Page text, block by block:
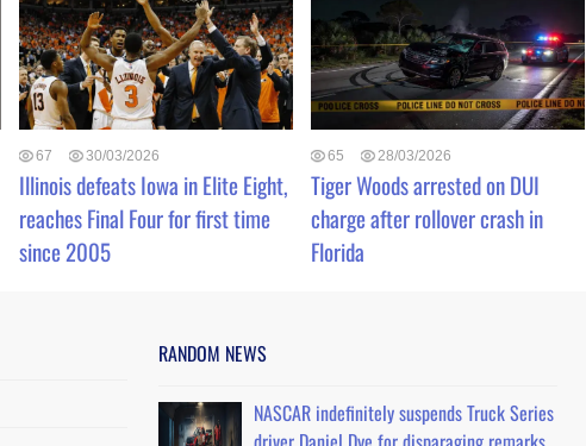
67 30/03/2026
Illinois defeats Iowa in Elite Eight,
reaches Final Four for first time
since 2005
65 28/03/2026
Tiger Woods arrested on DUI
charge after rollover crash in
Florida
RANDOM NEWS
NASCAR indefinitely suspends Truck Series